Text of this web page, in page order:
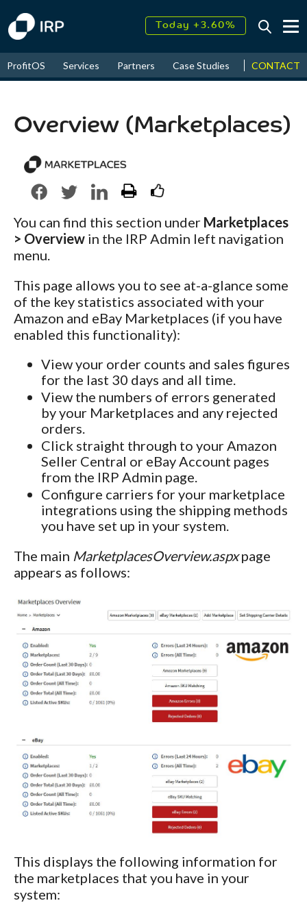
Today +3.60%
2026↑ 9.38%
ProfitOS Services Partners Case Studies News &
CONTACT
Overview (Marketplaces)
You can find this section under Marketplaces
> Overview in the IRP Admin left navigation
menu.
This page allows you to see at-a-glance some
of the key statistics associated with your
Amazon and eBay Marketplaces (if you have
enabled this functionality):
View your order counts and sales figures
for the last 30 days and all time.
View the numbers of errors generated
by your Marketplaces and any rejected
orders.
Click straight through to your Amazon
Seller Central or eBay Account pages
from the IRP Admin page.
Configure carriers for your marketplace
integrations using the shipping methods
you have set up in your system.
The main MarketplacesOverview.aspxpage
appears as follows:
This displays the following information for
the marketplaces that you have in your
system: